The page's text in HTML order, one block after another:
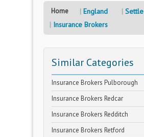
Home England
Settle
Insurance Brokers
Similar Categories
Insurance Brokers Pulborough
Insurance Brokers Redcar
Insurance Brokers Redditch
Insurance Brokers Retford